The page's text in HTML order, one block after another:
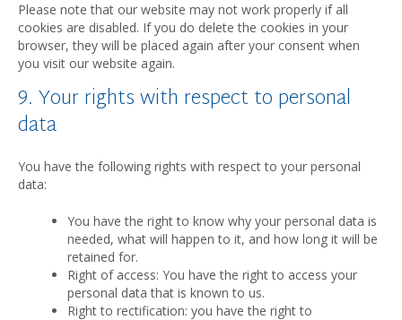
Please note that our website may not work properly if all
cookies are disabled. If you do delete the cookies in your
browser, they will be placed again after your consent when
you visit our website again.
9. Your rights with respect to personal
data
You have the following rights with respect to your personal
data:
You have the right to know why your personal data is
needed, what will happen to it, and how long it will be
retained for.
Right of access: You have the right to access your
personal data that is known to us.
Right to rectification: you have the right to